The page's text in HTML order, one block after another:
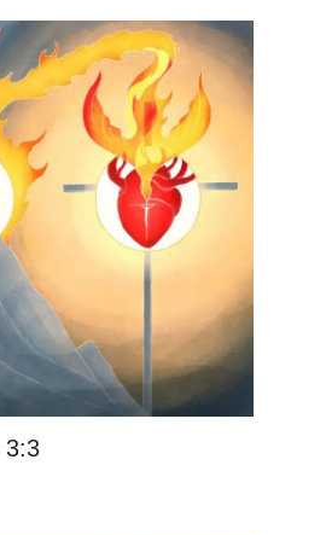
3:3